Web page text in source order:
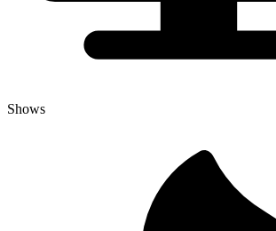
Shows